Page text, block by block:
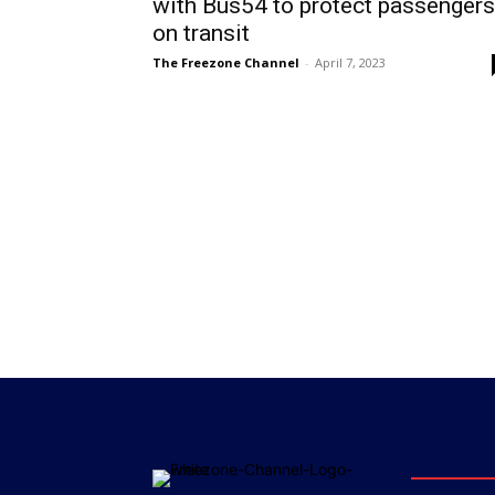
with Bus54 to protect passengers
on transit
The Freezone Channel - April 7, 2023